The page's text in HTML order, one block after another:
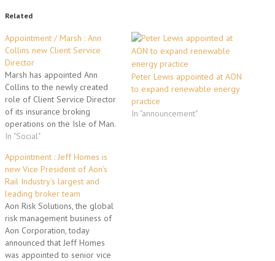
Related
Appointment / Marsh : Ann
Collins new Client Service
Director
Marsh has appointed Ann
Collins to the newly created
role of Client Service Director
of its insurance broking
operations on the Isle of Man.
Based in Marsh’s Douglas
responsibility for client
development and customer
servicing among the firm’s
client base, which includes
leading businesses from the…
In "Social"
Peter Lewis appointed at AON
to expand renewable energy
practice
In "announcement"
Appointment : Jeff Homes is
new Vice President of Aon’s
Rail Industry's largest and
leading broker team
Aon Risk Solutions, the global
risk management business of
Aon Corporation, today
announced that Jeff Homes
was appointed to senior vice